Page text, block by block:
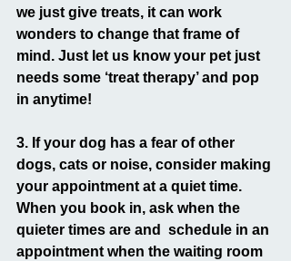
we just give treats, it can work
wonders to change that frame of
mind. Just let us know your pet just
needs some ‘treat therapy’ and pop
in anytime!
3. If your dog has a fear of other
dogs, cats or noise, consider making
your appointment at a quiet time.
When you book in, ask when the
quieter times are and  schedule in an
appointment when the waiting room